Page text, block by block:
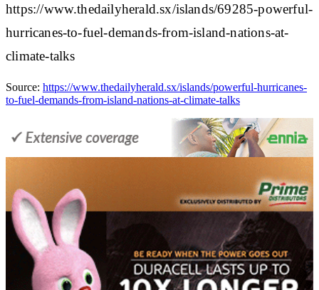
https://www.thedailyherald.sx/islands/69285-powerful-
hurricanes-to-fuel-demands-from-island-nations-at-
climate-talks
Source: https://www.thedailyherald.sx/islands/powerful-hurricanes-
to-fuel-demands-from-island-nations-at-climate-talks